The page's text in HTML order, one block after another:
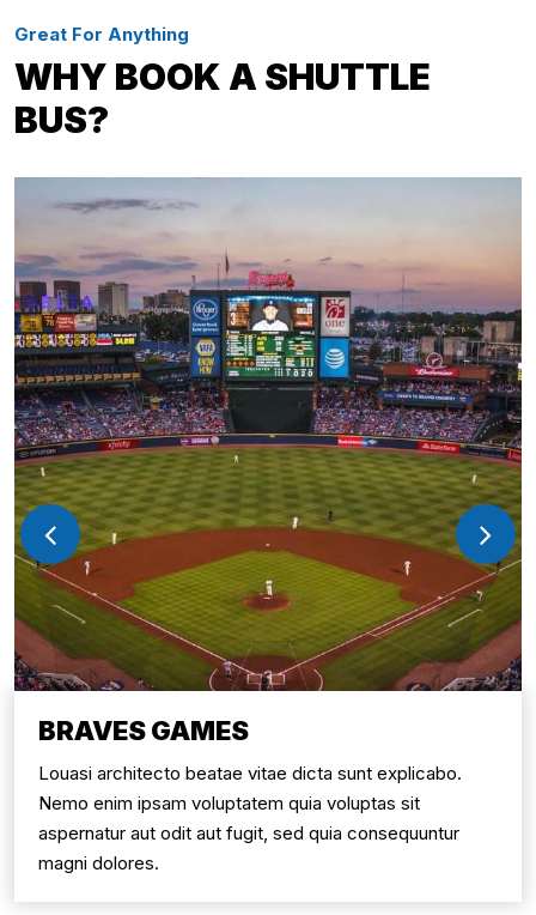
Great For Anything
WHY BOOK A SHUTTLE
BUS?
BRAVES GAMES
Louasi architecto beatae vitae dicta sunt explicabo.
Nemo enim ipsam voluptatem quia voluptas sit
aspernatur aut odit aut fugit, sed quia consequuntur
magni dolores.